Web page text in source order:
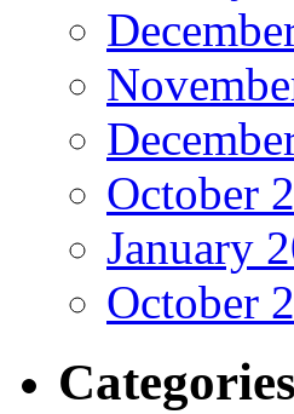
October
January
October
Categories